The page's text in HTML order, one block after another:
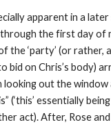
apparent in a later
the first day of
the ‘party’ (or rather,
bid on Chris’s body)
looking out the window
(‘this’ essentially
act). After, Rose